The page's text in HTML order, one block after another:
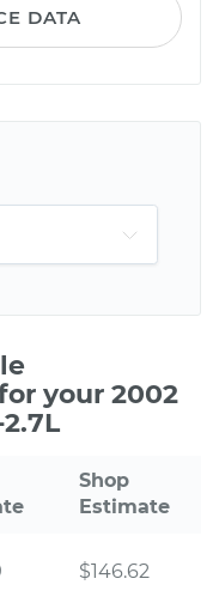
DATA
your 2002
Shop
Estimate
$146.62